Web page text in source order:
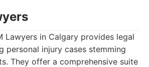
Lawyers in Calgary provides legal
personal injury cases stemming
They offer a comprehensive suite